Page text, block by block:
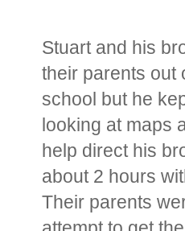
Stuart and his
their parents out
school but he
looking at maps
help direct his
about 2 hours
Their parents